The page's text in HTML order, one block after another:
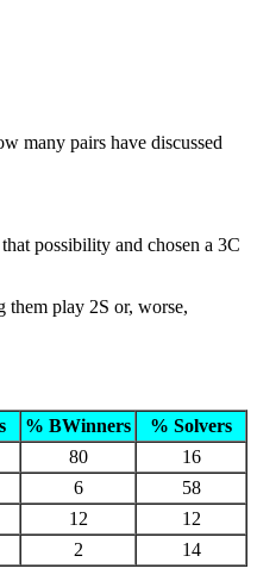
many pairs have discussed
possibility and chosen a 3C
them play 2S or, worse,
% BWinners
% Solvers
80
16
6
58
12
12
2 14